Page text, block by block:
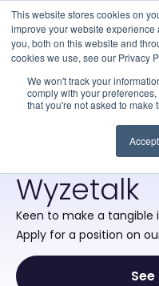
This website stores cookies on
improve your website
you, both on this website and
cookies we use, see our Privacy
We won't track your
comply with your
that you're not asked to make
Accept
About Us Careers
WHERE
REAL-WORLD
Make a
Wyzetalk
Keen to make a
Apply for a position on